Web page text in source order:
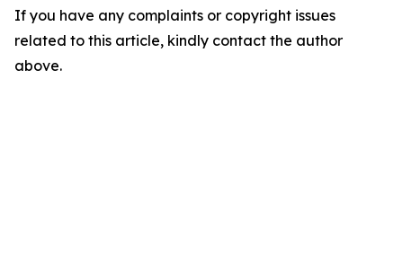
If you have any complaints or copyright issues
related to this article, kindly contact the author
above.